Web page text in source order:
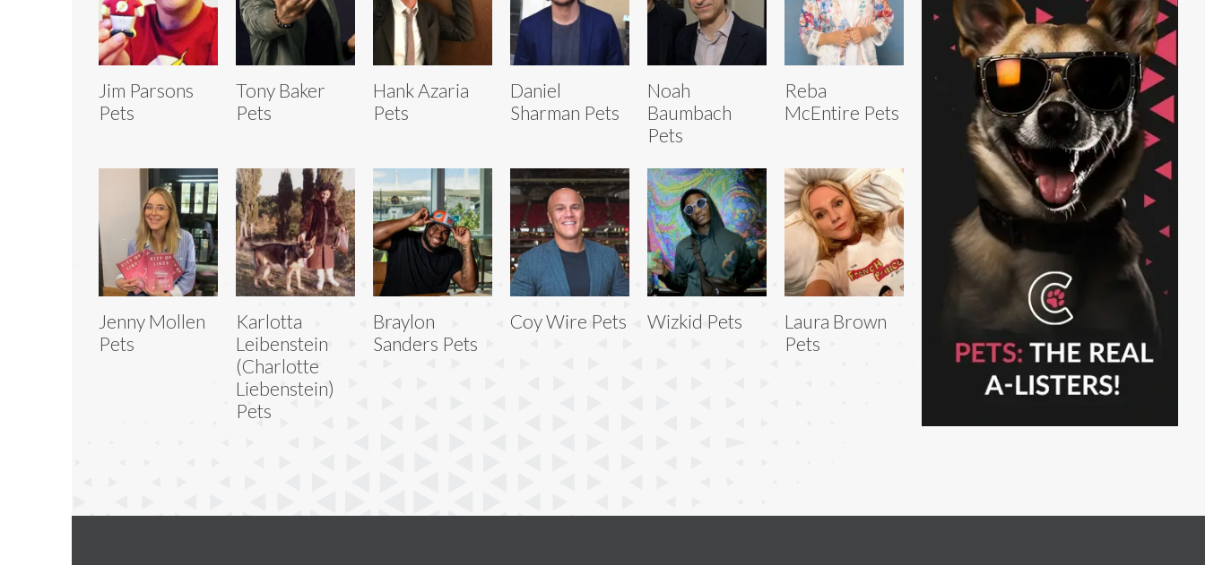
Jim Parsons
Pets
Tony Baker
Pets
Hank Azaria
Pets
Daniel
Sharman Pets
Noah
Baumbach
Pets
Reba
McEntire Pets
Jenny Mollen
Pets
Karlotta
Leibenstein
(Charlotte
Liebenstein)
Pets
Braylon
Sanders Pets
Coy Wire Pets Wizkid Pets
Laura Brown
Pets